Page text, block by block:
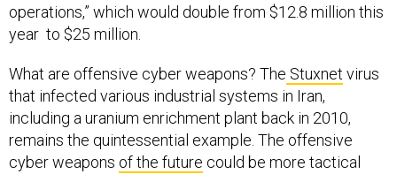
operations,” which would double from $12.8 million this
year to $25 million.
What are offensive cyber weapons? The Stuxnet virus
that infected various industrial systems in Iran,
including a uranium enrichment plant back in 2010,
remains the quintessential example. The offensive
cyber weapons of the future could be more tactical